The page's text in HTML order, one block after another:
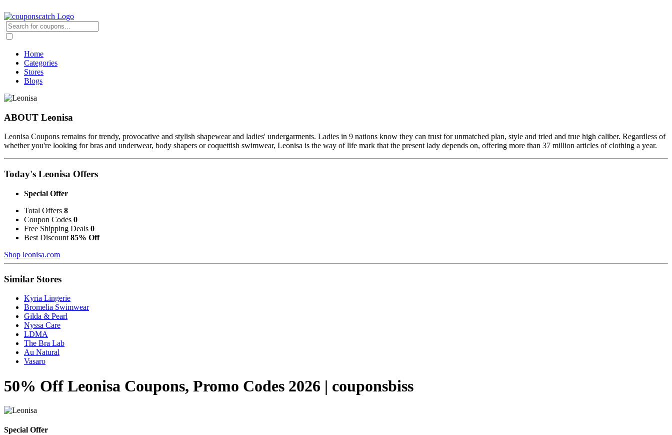
Home
Categories
Stores
Blogs
ABOUT Leonisa
Leonisa Coupons remains for trendy, provocative and stylish shapewear and ladies' undergarments. Ladies in 9 nations know they can trust for unmatched plan, style and tried and true high caliber. Regardless of
whether you're looking for bras and underwear, body shapers or coquettish swimwear, Leonisa is the way of life mark that the present lady depends on, offering more than 37 million articles of clothing a year.
Today's Leonisa Offers
Special Offer
Total Offers 8
Coupon Codes 0
Free Shipping Deals 0
Best Discount 85% Off
Shop leonisa.com
Similar Stores
Kyria Lingerie
Bromelia Swimwear
Gilda & Pearl
Nyssa Care
LDMA
The Bra Lab
Au Natural
Vasaro
50% Off Leonisa Coupons, Promo Codes 2026 | couponsbiss
Special Offer